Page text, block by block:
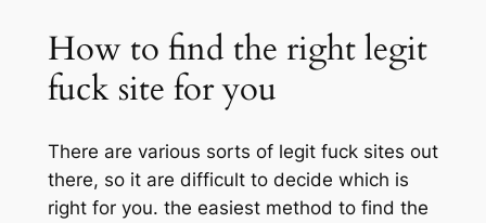
How to find the right legit
fuck site for you
There are various sorts of legit fuck sites out
there, so it are difficult to decide which is
right for you. the easiest method to find the